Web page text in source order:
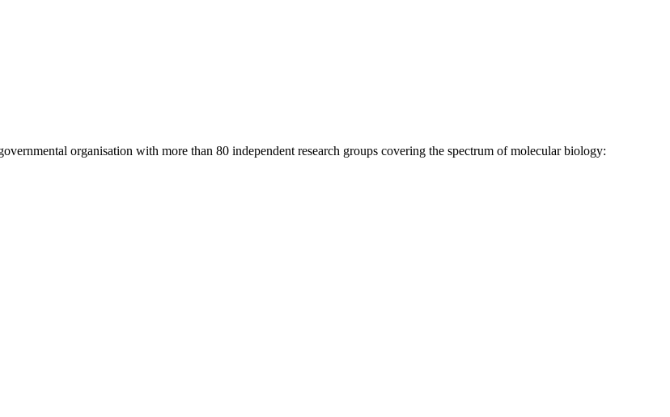
organisation with more than 80 independent research groups covering the spectrum of molecular biology: